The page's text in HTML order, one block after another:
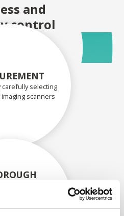
and
control
carefully selecting
scanners
are carefully